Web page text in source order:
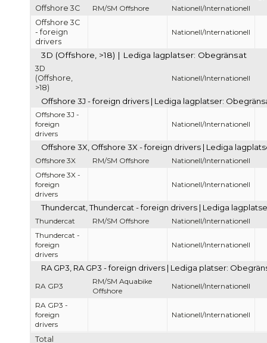
Total
Offshore 3C RM/SM Offshore
Nationell/Internationell
Offshore 3C
- foreign
drivers
Nationell/Internationell
3D (Offshore, >18) | Lediga lagplatser: Obegränsat
3D
(Offshore,
>18)
Nationell/Internationell
Offshore 3J - foreign drivers | Lediga lagplatser:
Offshore 3J -
foreign
drivers
Nationell/Internationell
Offshore 3X, Offshore 3X - foreign drivers | Lediga
Offshore 3X RM/SM Offshore
Nationell/Internationell
Offshore 3X -
foreign
drivers
Nationell/Internationell
Thundercat, Thundercat - foreign drivers | Lediga
Thundercat RM/SM Offshore
Nationell/Internationell
Thundercat -
foreign
drivers
Nationell/Internationell
RA GP3, RA GP3 - foreign drivers | Lediga platser:
RA GP3
RM/SM Aquabike
Offshore
Nationell/Internationell
RA GP3 -
foreign
drivers
Nationell/Internationell